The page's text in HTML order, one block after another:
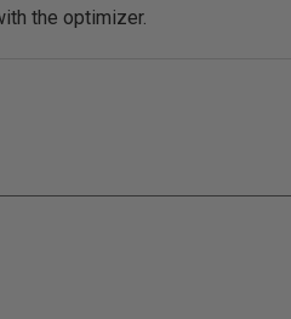
the optimizer.